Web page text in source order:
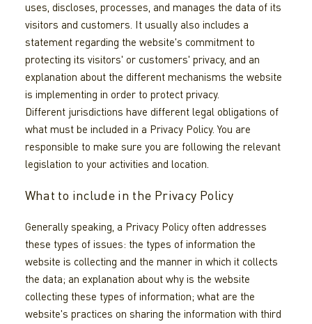
uses, discloses, processes, and manages the data of its
visitors and customers. It usually also includes a
statement regarding the website's commitment to
protecting its visitors' or customers' privacy, and an
explanation about the different mechanisms the website
is implementing in order to protect privacy.
Different jurisdictions have different legal obligations of
what must be included in a Privacy Policy. You are
responsible to make sure you are following the relevant
legislation to your activities and location.
What to include in the Privacy Policy
Generally speaking, a Privacy Policy often addresses
these types of issues: the types of information the
website is collecting and the manner in which it collects
the data; an explanation about why is the website
collecting these types of information; what are the
website's practices on sharing the information with third